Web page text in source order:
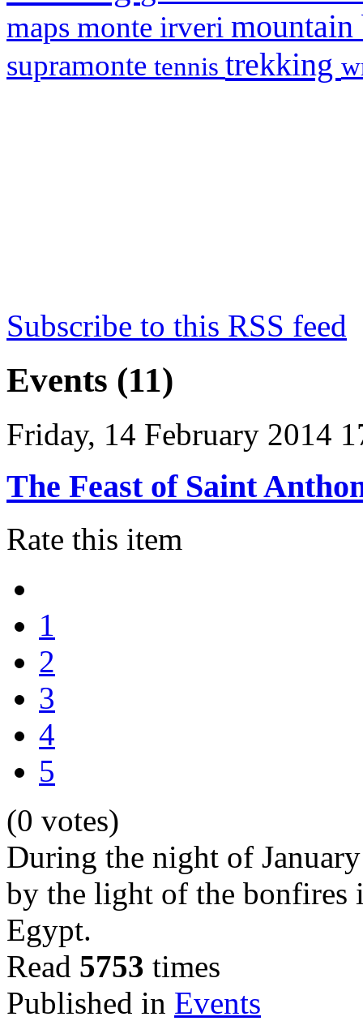
maps monte irveri
supramonte tennis trekking
Subscribe to this RSS feed
Events (11)
Friday, 14 February 2014
The Feast of Saint
Rate this item
1
2
3
4
5
(0 votes)
During the night of
by the light of the
Egypt.
Read 5753 times
Published in Events